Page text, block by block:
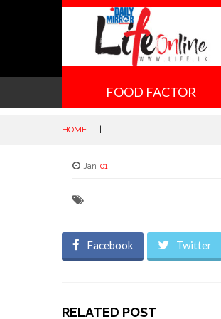
FOOD FACTOR
HOME
Jan 01,
Facebook Twitter
RELATED POST